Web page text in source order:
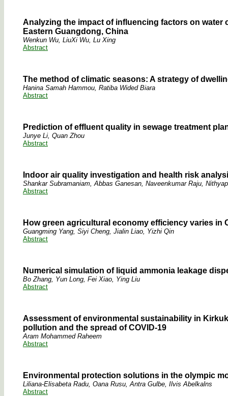
Analyzing the impact of influencing factors on water
Eastern Guangdong, China
Wenkun Wu, LiuXi Wu, Lu Xing
Abstract
The method of climatic seasons: A strategy of
Hanina Samah Hammou, Ratiba Wided Biara
Abstract
Prediction of effluent quality in sewage treatment
Junye Li, Quan Zhou
Abstract
Indoor air quality investigation and health risk
Shankar Subramaniam, Abbas Ganesan, Naveenkumar Raju,
Abstract
How green agricultural economy efficiency varies
Guangming Yang, Siyi Cheng, Jialin Liao, Yizhi Qin
Abstract
Numerical simulation of liquid ammonia leakage
Bo Zhang, Yun Long, Fei Xiao, Ying Liu
Abstract
Assessment of environmental sustainability in
pollution and the spread of COVID-19
Aram Mohammed Raheem
Abstract
Environmental protection solutions in the olympic
Liliana-Elisabeta Radu, Oana Rusu, Antra Gulbe, Ilvis Abelkalns
Abstract